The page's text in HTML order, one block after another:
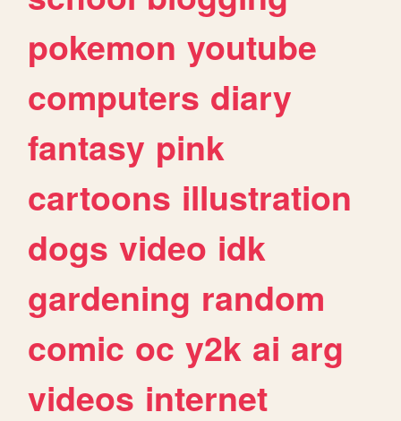
pokemon youtube
computers diary
fantasy pink
cartoons illustration
dogs video idk
gardening random
comic oc y2k ai arg
videos internet